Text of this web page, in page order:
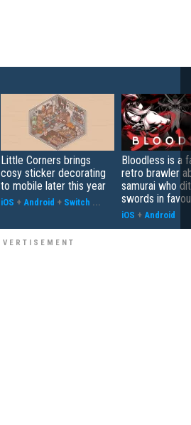
Little Corners brings
cosy sticker decorating
to mobile later this year
iOS + Android + Switch ...
Bloodless is a
retro brawler
samurai who
swords in
iOS + Android